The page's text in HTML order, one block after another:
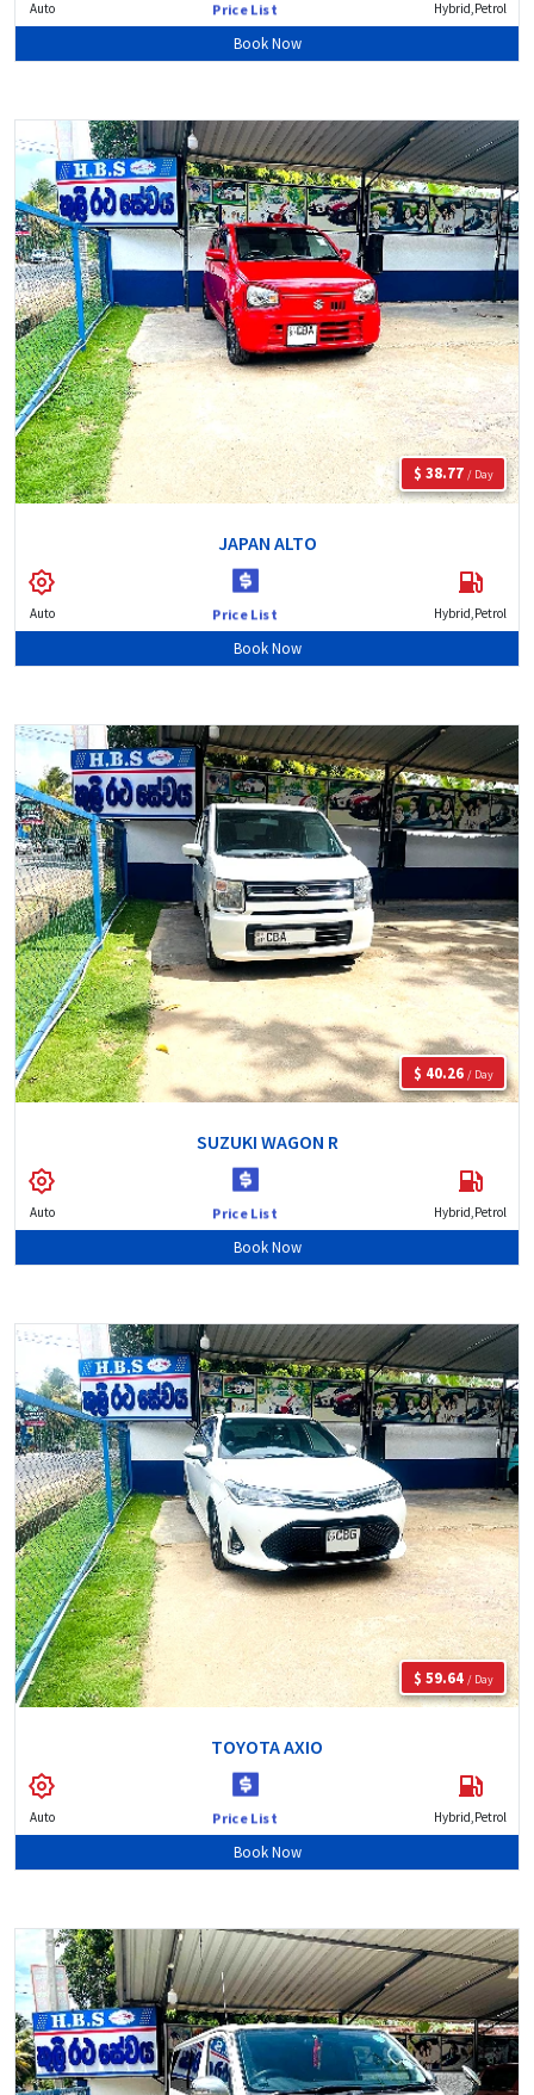
Auto Price List Hybrid,Petrol
Book Now
$ 38.77 / Day
JAPAN ALTO
Auto Price List Hybrid,Petrol
Book Now
$ 40.26 / Day
SUZUKI WAGON R
Auto Price List Hybrid,Petrol
Book Now
$ 59.64 / Day
TOYOTA AXIO
Auto Price List Hybrid,Petrol
Book Now